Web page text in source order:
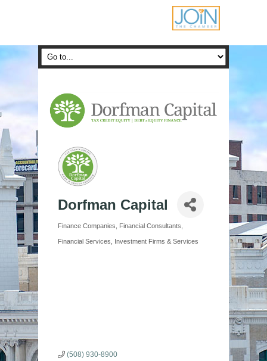
Dorfman Capital
Categories
Finance Companies Financial Consultants
Financial Services Investment Firms & Services
(508) 930-8900